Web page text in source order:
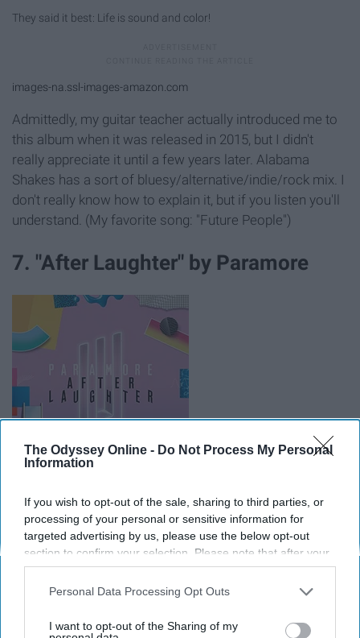
The Odyssey Online - Do Not Process My Personal
Information
If you wish to opt-out of the sale, sharing to third parties, or
processing of your personal or sensitive information for
targeted advertising by us, please use the below opt-out
section to confirm your selection. Please note that after your
opt-out request is processed you may continue seeing
interest-based ads based on personal information utilized by
your opt-out. You may separately opt-out of the further
Personal Data Processing Opt Outs
I want to opt-out of the Sharing of my
They said it best: Life is sound and color!
images-na.ssl-images-amazon.com
Admittedly, my guitar teacher actually introduced me to
this album when it was released in 2015, but I didn't
really appreciate it until a few years later. Alabama
Shakes has a sort of bluesy/alternative/indie/rock mix. I
don't really know how to explain it, but if you listen you'll
understand. (My favorite song: "Future People")
7. "After Laughter" by Paramore
They didn't have to go this hard when they made this album but
theyabsolutelydid.
upload.wikimedia.org
I know Paramore has been iconic since their genesis,
but a lot of people are really turned away by their new